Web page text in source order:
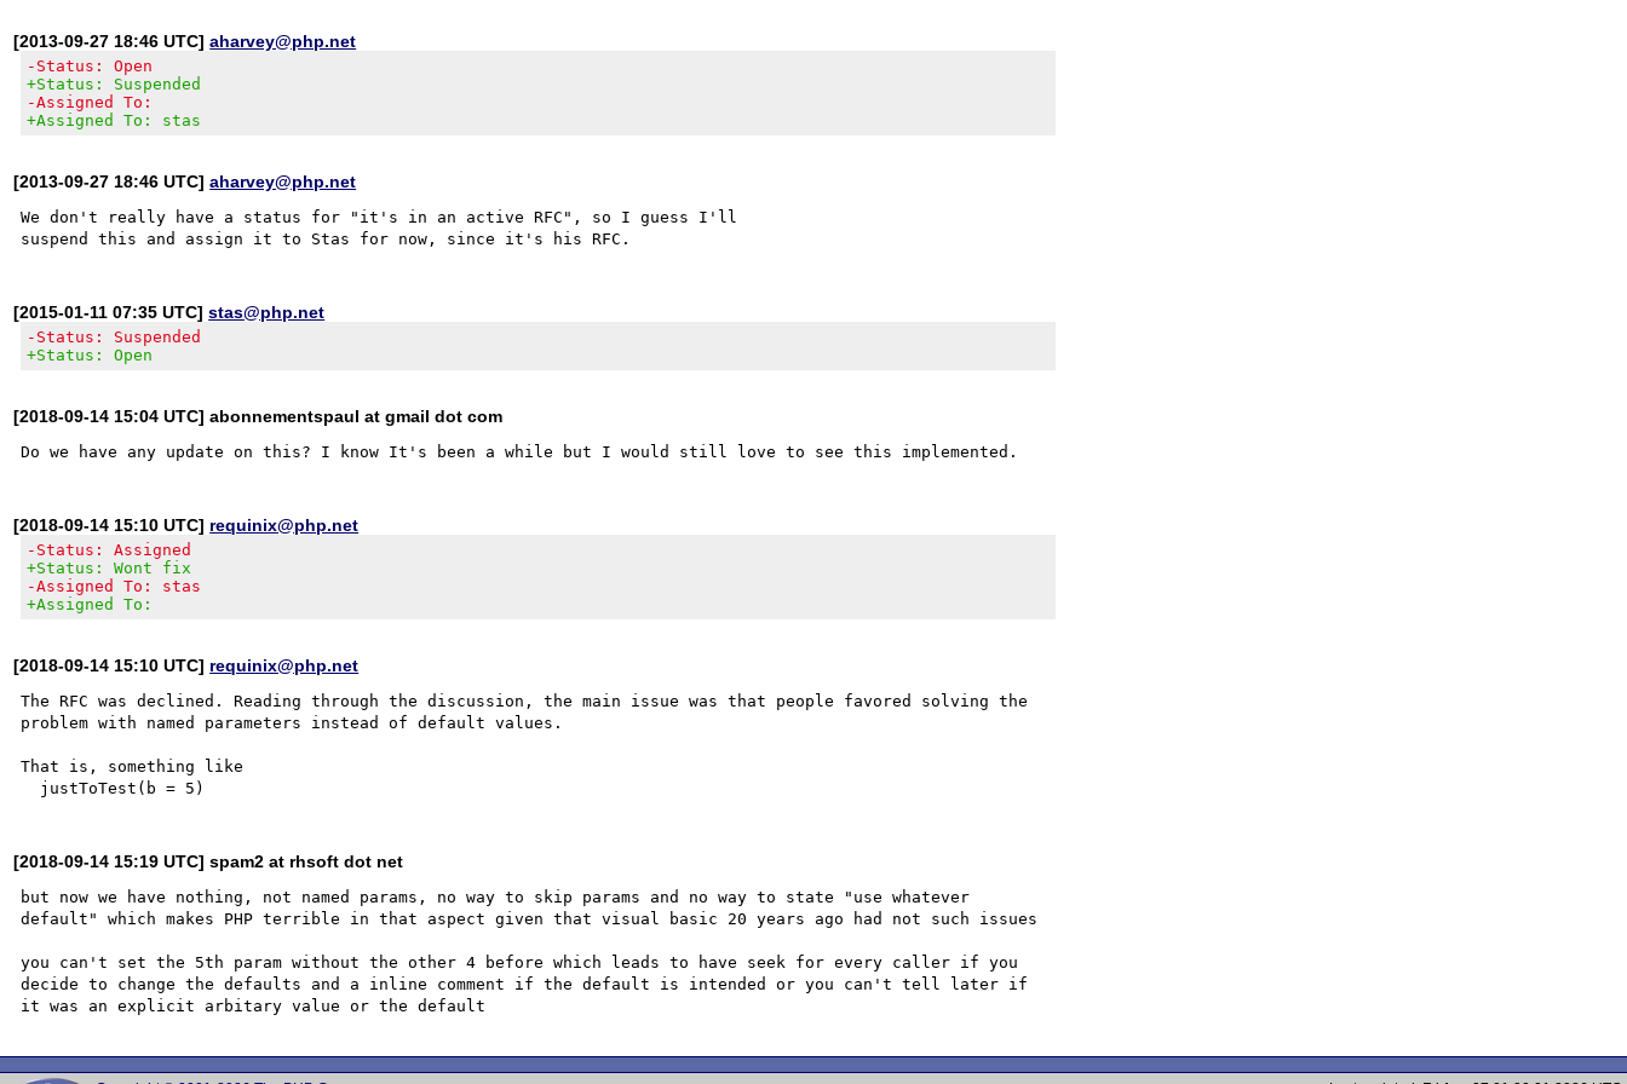
[2013-09-27 18:46 UTC]aharvey@php.net
-Status: Open
+Status: Suspended
-Assigned To:
+Assigned To: stas
[2013-09-27 18:46 UTC]aharvey@php.net
We don't really have a status for "it's in an active RFC", so I guess I'll
[2015-01-11 07:35 UTC]stas@php.net
-Status: Suspended
+Status: Open
[2018-09-14 15:04 UTC] abonnementspaul at gmail dot com
[2018-09-14 15:10 UTC] requinix@php.net
-Status: Assigned
+Status: Wont fix
-Assigned To: stas
+Assigned To:
[2018-09-14 15:10 UTC] requinix@php.net
The RFC was declined. Reading through the discussion, the main issue was that people favored solving the
problem with named parameters instead of default values.
That is, something like
[2018-09-14 15:19 UTC] spam2 at rhsoft dot net
but now we have nothing, not named params, no way to skip params and no way to state "use whatever
default" which makes PHP terrible in that aspect given that visual basic 20 years ago had not such issues
you can't set the 5th param without the other 4 before which leads to have seek for every caller if you
decide to change the defaults and a inline comment if the default is intended or you can't tell later if